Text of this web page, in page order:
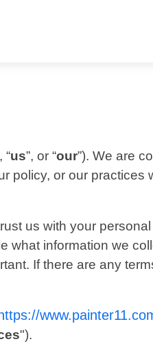
“us”, or “our”). We are
policy, or our practices
us with your
information we
If there are any
https://
").